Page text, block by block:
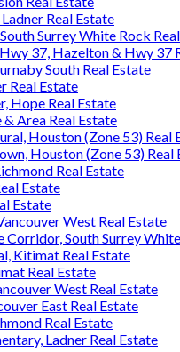
Real Estate
Surrey White Rock
37, Hazelton & Hwy 37
South Real Estate
Real Estate
Hope Real Estate
Area Real Estate
Houston (Zone 53) Real
Houston (Zone 53) Real
Real Estate
Estate
Estate
West Real Estate
Corridor, South Surrey
Kitimat Real Estate
Real Estate
West Real Estate
East Real Estate
Real Estate
Ladner Real Estate